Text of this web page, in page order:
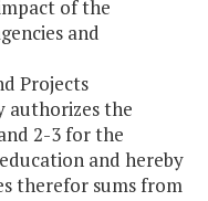
of the
and
Projects
authorizes the
2-3 for the
and hereby
therefor sums from